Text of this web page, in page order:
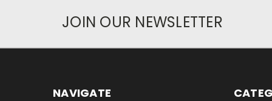
JOIN OUR NEWSLETTER
NAVIGATE